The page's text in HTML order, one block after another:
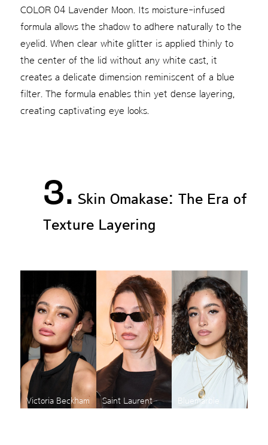
COLOR 04 Lavender Moon. Its moisture-infused
formula allows the shadow to adhere naturally to the
eyelid. When clear white glitter is applied thinly to
the center of the lid without any white cast, it
creates a delicate dimension reminiscent of a blue
filter. The formula enables thin yet dense layering,
creating captivating eye looks.
3. Skin Omakase: The Era of
Texture Layering
Victoria Beckham Saint Laurent Bluemarble